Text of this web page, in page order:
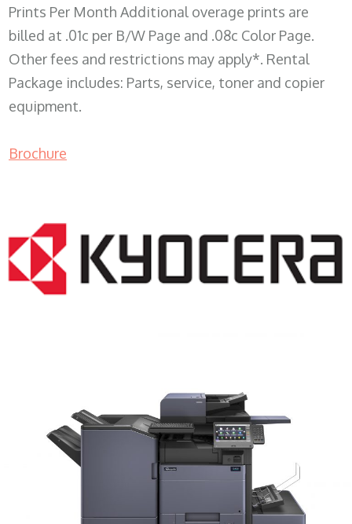
Prints Per Month Additional overage prints are
billed at .01c per B/W Page and .08c Color Page.
Other fees and restrictions may apply*. Rental
Package includes: Parts, service, toner and copier
equipment.
Brochure